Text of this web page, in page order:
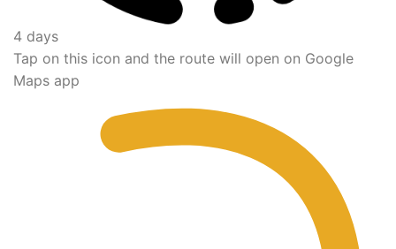
4 days
Tap on this icon and the route will open on Google
Maps app